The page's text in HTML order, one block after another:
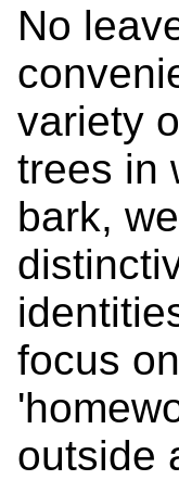
No
variety
trees in
bark,
focus
outside